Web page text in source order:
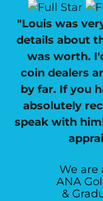
"Louis was
details about
was worth.
coin dealers
by far. If you
absolutely
speak with
We are
ANA
&